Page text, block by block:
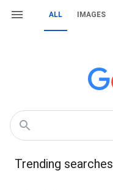
ALL IMAGES
Trending searches